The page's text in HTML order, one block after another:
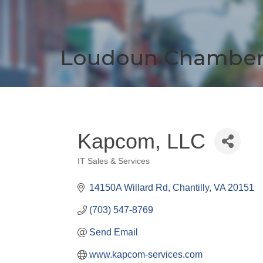
Loudoun
Kapcom, LLC
IT Sales & Services
14150A Willard Rd Chantilly VA 20151
(703) 547-8769
Send Email
www.kapcom-services.com